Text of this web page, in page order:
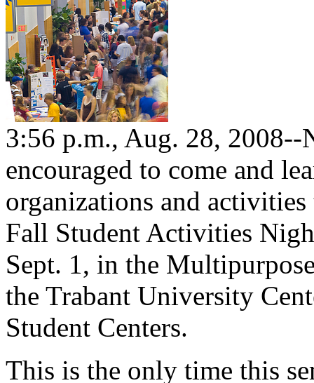
3:56 p.m., Aug. 28, 2008--
encouraged to come and
organizations and
Fall Student Activities
Sept. 1, in the
the Trabant University
Student Centers.
This is the only time this